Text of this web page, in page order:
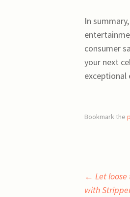
In
consumer
your next
Bookmark the
Post
← Let
with